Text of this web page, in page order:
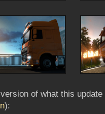
of what this
):